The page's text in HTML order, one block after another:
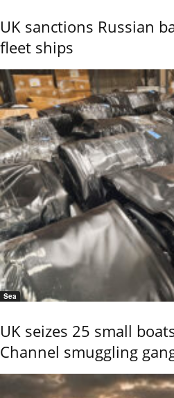
UK sanctions Russian
fleet ships
Sea
UK seizes 25 small
Channel smuggling